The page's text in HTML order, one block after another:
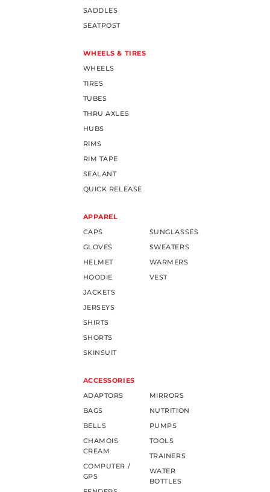
SADDLES
SEATPOST
WHEELS & TIRES
WHEELS
TIRES
TUBES
THRU AXLES
HUBS
RIMS
RIM TAPE
SEALANT
QUICK RELEASE
APPAREL
CAPS
GLOVES
HELMET
HOODIE
JACKETS
JERSEYS
SHIRTS
SHORTS
SKINSUIT
SUNGLASSES
SWEATERS
WARMERS
VEST
ACCESSORIES
ADAPTORS
BAGS
BELLS
CHAMOIS
CREAM
COMPUTER /
GPS
MIRRORS
NUTRITION
PUMPS
TOOLS
TRAINERS
WATER
BOTTLES